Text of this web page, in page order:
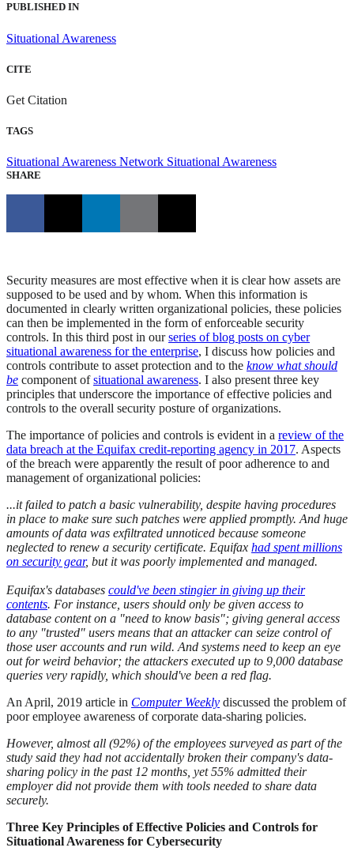
PUBLISHED IN
Situational Awareness
CITE
Get Citation
TAGS
Situational Awareness Network Situational Awareness
SHARE
Security measures are most effective when it is clear how assets are
supposed to be used and by whom. When this information is
documented in clearly written organizational policies, these policies
can then be implemented in the form of enforceable security
controls. In this third post in ourseries of blog posts on cyber
situational awareness for the enterprise, I discuss how policies and
controls contribute to asset protection and to the know what should
be component ofsituational awareness. I also present three key
principles that underscore the importance of effective policies and
controls to the overall security posture of organizations.
The importance of policies and controls is evident in a review of the
data breach at the Equifax credit-reporting agency in 2017. Aspects
of the breach were apparently the result of poor adherence to and
management of organizational policies:
...it failed to patch a basic vulnerability, despite having procedures
in place to make sure such patches were applied promptly. And huge
amounts of data was exfiltrated unnoticed because someone
neglected to renew a security certificate. Equifax had spent millions
on security gear, but it was poorly implemented and managed.
Equifax's databases could've been stingier in giving up their
contents. For instance, users should only be given access to
database content on a "need to know basis"; giving general access
to any "trusted" users means that an attacker can seize control of
those user accounts and run wild. And systems need to keep an eye
out for weird behavior; the attackers executed up to 9,000 database
queries very rapidly, which should've been a red flag.
An April, 2019 article in Computer Weekly discussed the problem of
poor employee awareness of corporate data-sharing policies.
However, almost all (92%) of the employees surveyed as part of the
study said they had not accidentally broken their company's data-
sharing policy in the past 12 months, yet 55% admitted their
employer did not provide them with tools needed to share data
securely.
Three Key Principles of Effective Policies and Controls for
Situational Awareness for Cybersecurity